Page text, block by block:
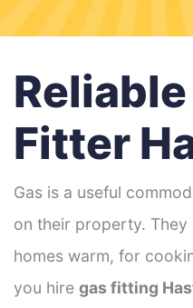
Fitter
Gas is a useful
on their property.
homes warm, for
you hire gas fitting